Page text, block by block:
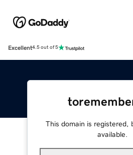
Excellent4.5 out of 5
This domain is registered,
available.